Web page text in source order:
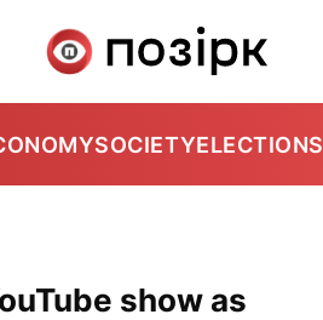
SOCIETYELECTIONS
show as